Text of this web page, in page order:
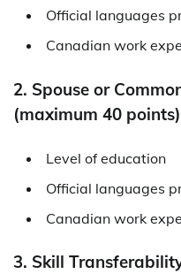
Official languages
Canadian work
2. Spouse or
(maximum 40 points)
Level of education
Official languages
Canadian work
3. Skill